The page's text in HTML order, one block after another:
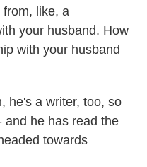
like, a
your husband. How
with your husband
he's a writer, too, so
and he has read the
towards